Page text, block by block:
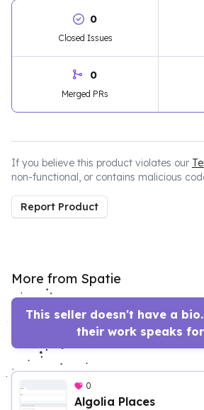
0
Closed Issues
0
Merged PRs
If you believe this product violates our
non-functional, or contains malicious
Report Product
More from Spatie
This seller doesn't have a
their work speaks
0
Algolia Places